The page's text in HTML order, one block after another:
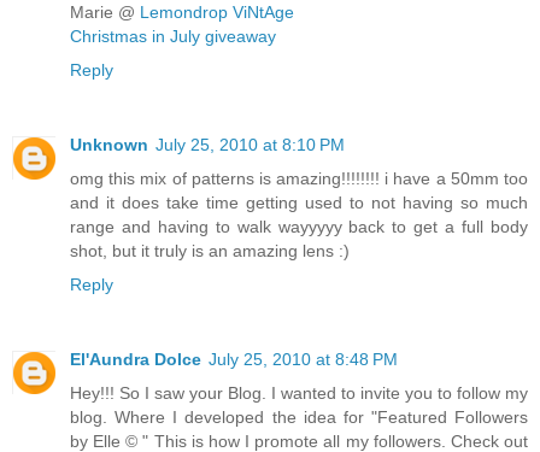
Marie @ Lemondrop ViNtAge
Christmas in July giveaway
Reply
Unknown July 25, 2010 at 8:10 PM
omg this mix of patterns is amazing!!!!!!!! i have a 50mm too
and it does take time getting used to not having so much
range and having to walk wayyyyy back to get a full body
shot, but it truly is an amazing lens :)
Reply
El'Aundra Dolce July 25, 2010 at 8:48 PM
Hey!!! So I saw your Blog. I wanted to invite you to follow my
blog. Where I developed the idea for "Featured Followers
by Elle © " This is how I promote all my followers. Check out